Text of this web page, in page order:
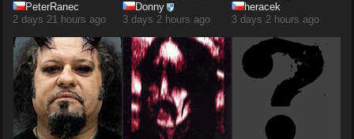
PeterRanec
2 days 21 hours ago
Donny
3 days 2 hours ago
heracek
3 days 2 hours ago